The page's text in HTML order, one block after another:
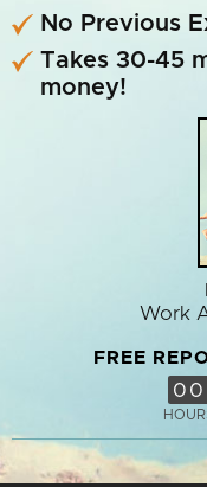
No Previous
Takes 30-45
money!
Work
FREE
00